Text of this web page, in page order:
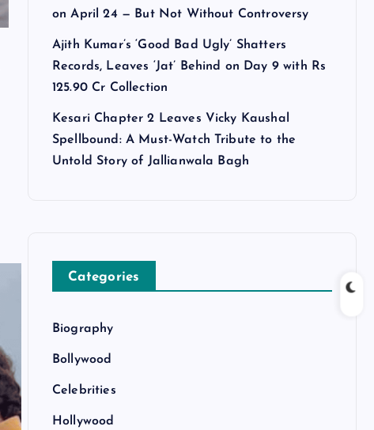
on April 24 — But Not Without Controversy
Ajith Kumar’s ‘Good Bad Ugly’ Shatters
Records, Leaves ‘Jat’ Behind on Day 9 with Rs
125.90 Cr Collection
Kesari Chapter 2 Leaves Vicky Kaushal
Spellbound: A Must-Watch Tribute to the
Untold Story of Jallianwala Bagh
Categories
Biography
Bollywood
Celebrities
Hollywood